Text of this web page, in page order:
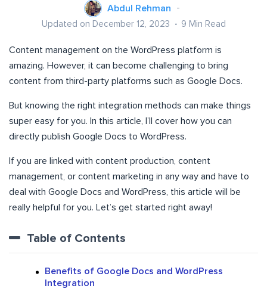
Abdul Rehman
Updated on December 12, 2023 9 Min Read
Content management on the WordPress platform is
amazing. However, it can become challenging to bring
content from third-party platforms such as Google Docs.
But knowing the right integration methods can make things
super easy for you. In this article, I’ll cover how you can
directly publish Google Docs to WordPress.
If you are linked with content production, content
management, or content marketing in any way and have to
deal with Google Docs and WordPress, this article will be
really helpful for you. Let’s get started right away!
Table of Contents
Benefits of Google Docs and WordPress
Integration